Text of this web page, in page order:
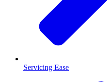
Servicing Ease